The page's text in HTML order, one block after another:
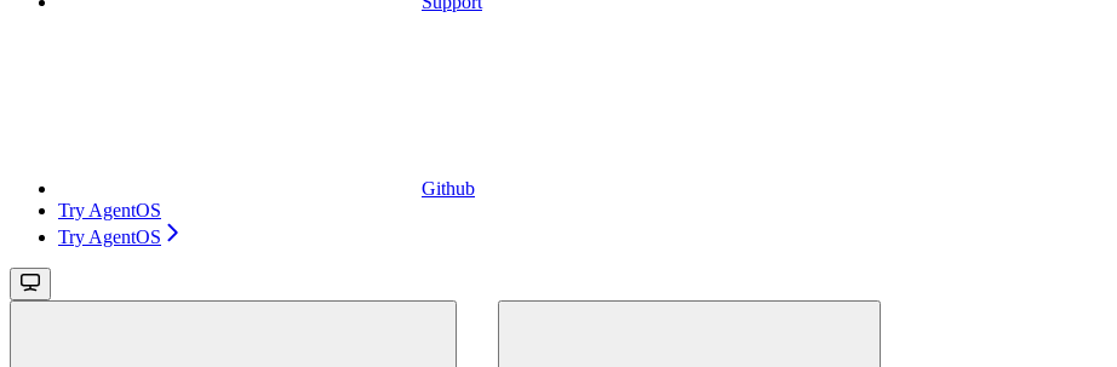
Github
Try AgentOS
Try AgentOS